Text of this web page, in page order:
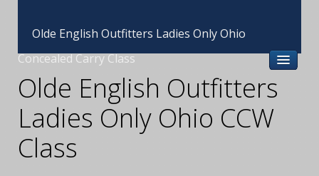
Olde English Outfitters Ladies Only Ohio
Concealed Carry Class
Olde English Outfitters
Ladies Only Ohio CCW
Class